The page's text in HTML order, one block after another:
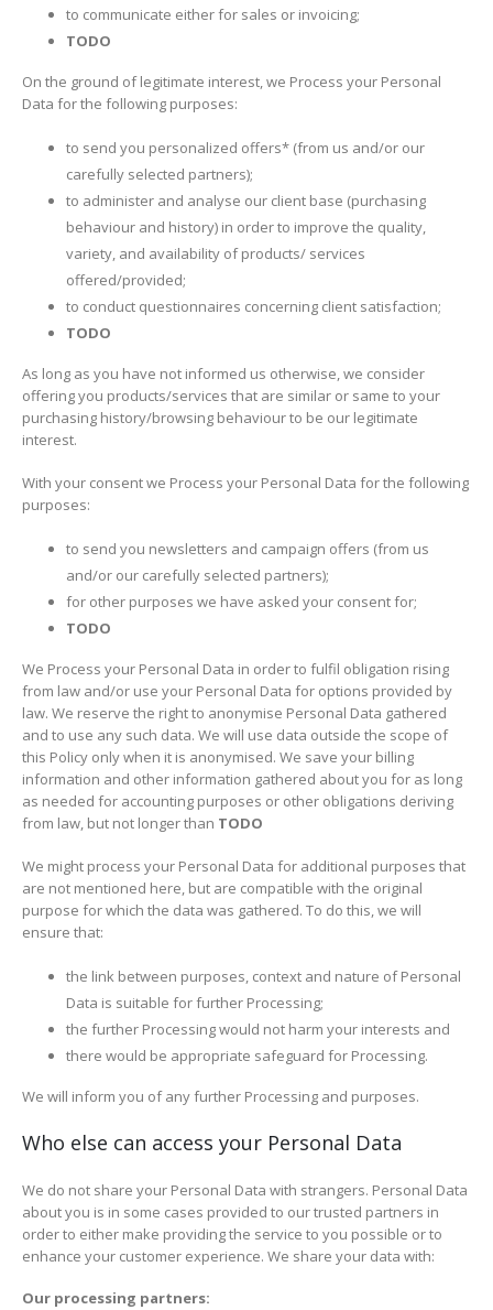
to communicate either for sales or invoicing;
TODO
On the ground of legitimate interest, we Process your Personal
Data for the following purposes:
to send you personalized offers* (from us and/or our
carefully selected partners);
to administer and analyse our client base (purchasing
behaviour and history) in order to improve the quality,
variety, and availability of products/ services
offered/provided;
to conduct questionnaires concerning client satisfaction;
TODO
As long as you have not informed us otherwise, we consider
offering you products/services that are similar or same to your
purchasing history/browsing behaviour to be our legitimate
interest.
With your consent we Process your Personal Data for the following
purposes:
to send you newsletters and campaign offers (from us
and/or our carefully selected partners);
for other purposes we have asked your consent for;
TODO
We Process your Personal Data in order to fulfil obligation rising
from law and/or use your Personal Data for options provided by
law. We reserve the right to anonymise Personal Data gathered
and to use any such data. We will use data outside the scope of
this Policy only when it is anonymised. We save your billing
information and other information gathered about you for as long
as needed for accounting purposes or other obligations deriving
from law, but not longer than TODO
We might process your Personal Data for additional purposes that
are not mentioned here, but are compatible with the original
purpose for which the data was gathered. To do this, we will
ensure that:
the link between purposes, context and nature of Personal
Data is suitable for further Processing;
the further Processing would not harm your interests and
there would be appropriate safeguard for Processing.
We will inform you of any further Processing and purposes.
Who else can access your Personal Data
We do not share your Personal Data with strangers. Personal Data
about you is in some cases provided to our trusted partners in
order to either make providing the service to you possible or to
enhance your customer experience. We share your data with:
Our processing partners: